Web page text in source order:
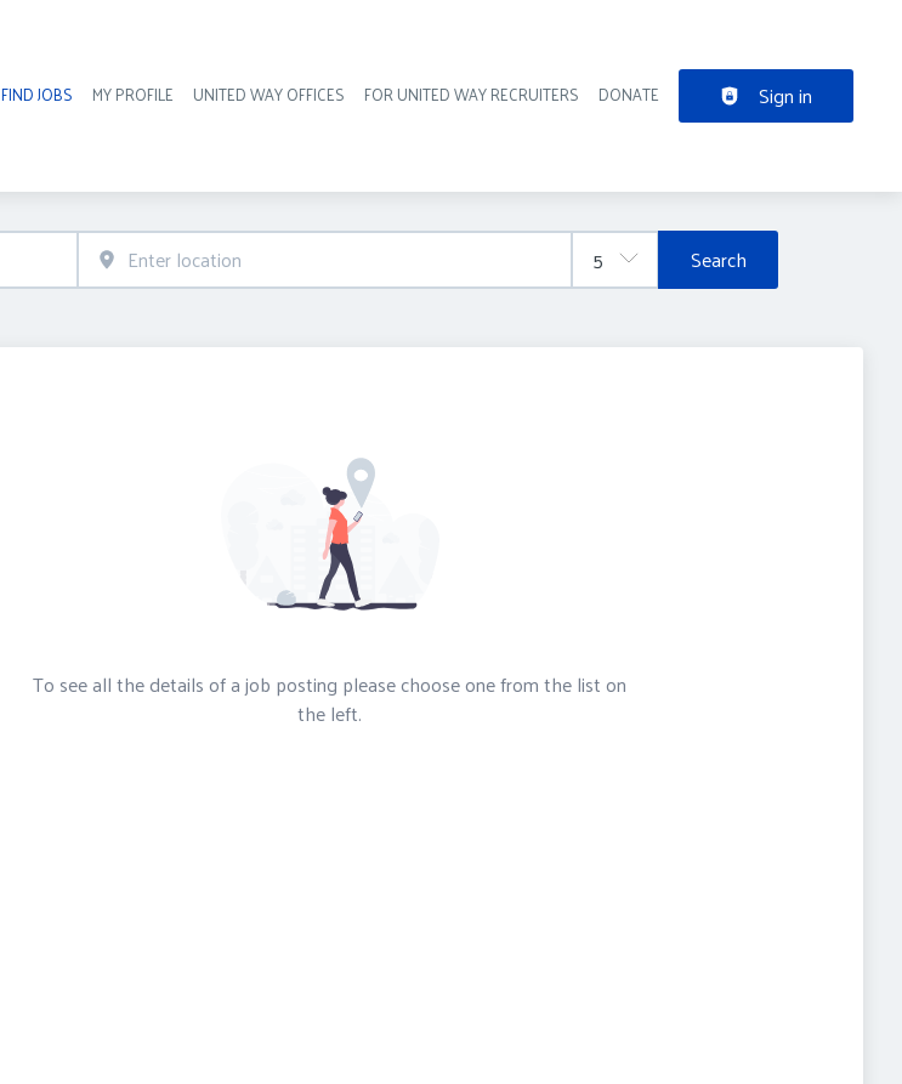
Header navigation
FIND JOBS MY PROFILE UNITED WAY OFFICES FOR UNITED WAY RECRUITERS DONATE Sign in
Search
To see all the details of a job posting please choose one from the list on
the left.